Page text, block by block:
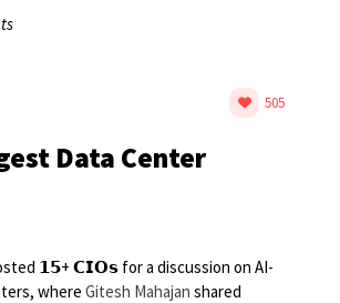
505
Data Center
𝟭𝟱+ 𝗖𝗜𝗢𝘀 for a discussion on AI-
where Gitesh Mahajan shared